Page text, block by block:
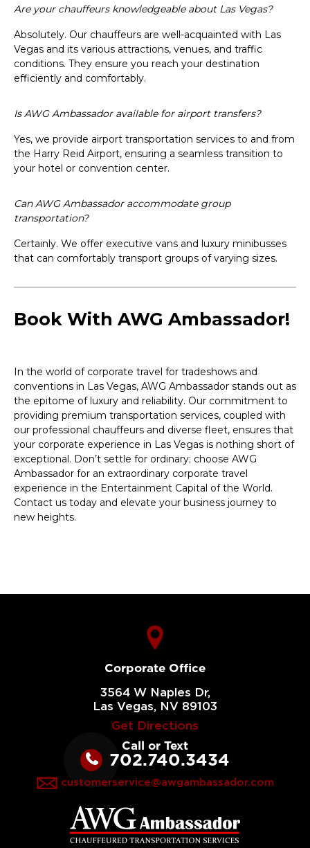
Are your chauffeurs knowledgeable about Las Vegas?
Absolutely. Our chauffeurs are well-acquainted with Las
Vegas and its various attractions, venues, and traffic
conditions. They ensure you reach your destination
efficiently and comfortably.
Is AWG Ambassador available for airport transfers?
Yes, we provide airport transportation services to and from
the Harry Reid Airport, ensuring a seamless transition to
your hotel or convention center.
Can AWG Ambassador accommodate group
transportation?
Certainly. We offer executive vans and luxury minibusses
that can comfortably transport groups of varying sizes.
Book With AWG Ambassador!
In the world of corporate travel for tradeshows and
conventions in Las Vegas, AWG Ambassador stands out as
the epitome of luxury and reliability. Our commitment to
providing premium transportation services, coupled with
our professional chauffeurs and diverse fleet, ensures that
your corporate experience in Las Vegas is nothing short of
exceptional. Don’t settle for ordinary; choose AWG
Ambassador for an extraordinary corporate travel
experience in the Entertainment Capital of the World.
Contact us today and elevate your business journey to
new heights.
Corporate Office
3564 W Naples Dr,
Las Vegas, NV 89103
Get Directions
Call or Text
702.740.3434
customerservice@awgambassador.com